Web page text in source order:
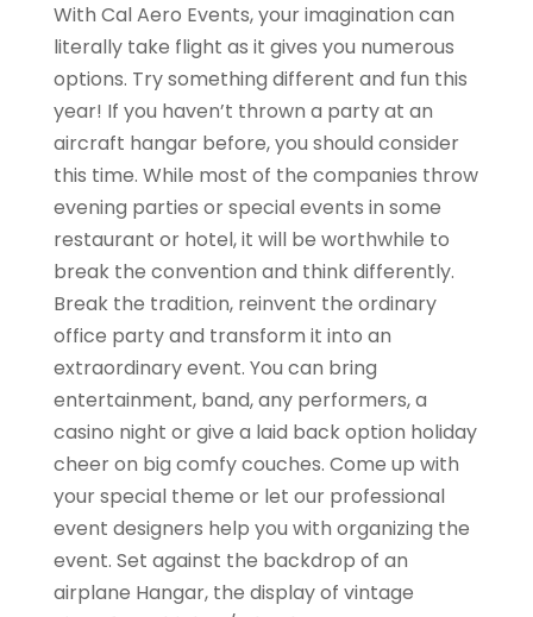
With Cal Aero Events, your imagination can
literally take flight as it gives you numerous
options. Try something different and fun this
year! If you haven’t thrown a party at an
aircraft hangar before, you should consider
this time. While most of the companies throw
evening parties or special events in some
restaurant or hotel, it will be worthwhile to
break the convention and think differently.
Break the tradition, reinvent the ordinary
office party and transform it into an
extraordinary event. You can bring
entertainment, band, any performers, a
casino night or give a laid back option holiday
cheer on big comfy couches. Come up with
your special theme or let our professional
event designers help you with organizing the
event. Set against the backdrop of an
airplane Hangar, the display of vintage